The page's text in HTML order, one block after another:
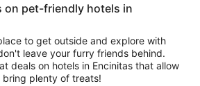
on pet-friendly hotels in
to get outside and explore with
leave your furry friends behind.
deals on hotels in Encinitas that allow
plenty of treats!